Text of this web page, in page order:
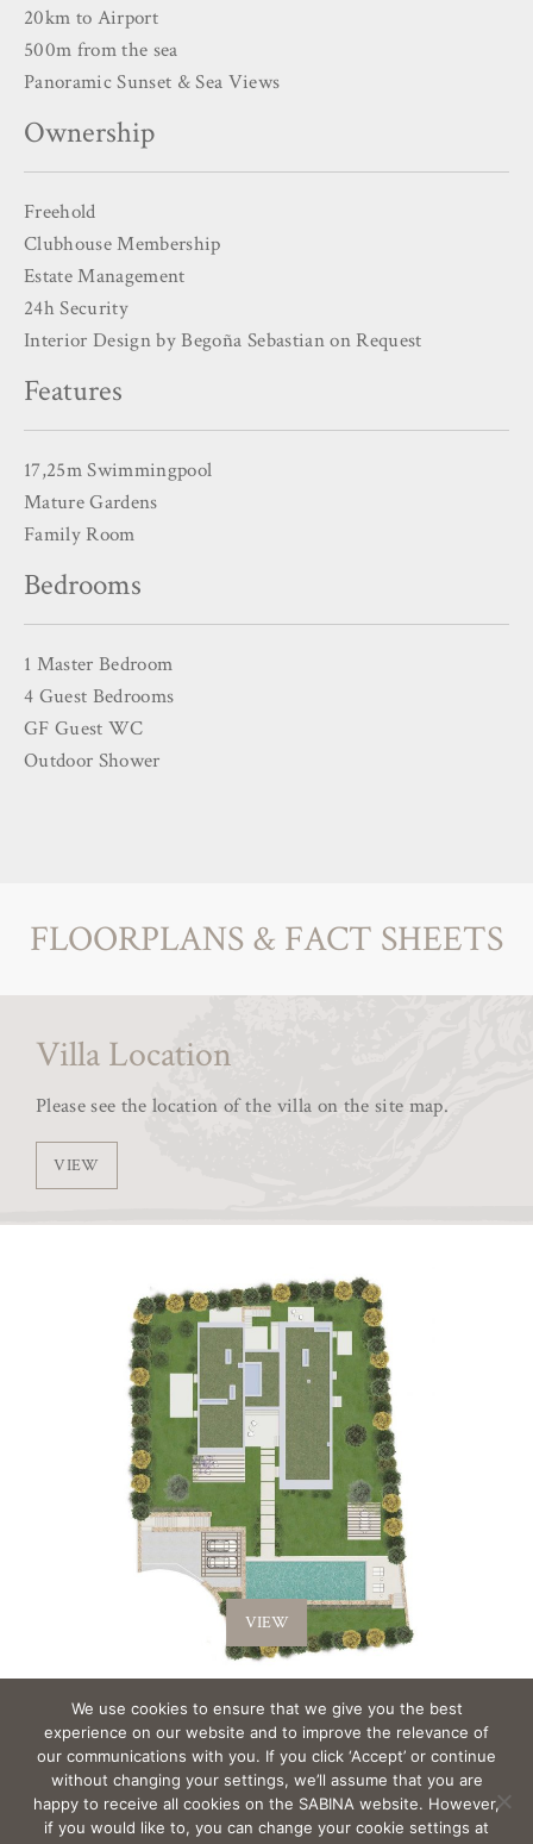
20km to Airport
500m from the sea
Panoramic Sunset & Sea Views
Ownership
Freehold
Clubhouse Membership
Estate Management
24h Security
Interior Design by Begoña Sebastian on Request
Features
17,25m Swimmingpool
Mature Gardens
Family Room
Bedrooms
1 Master Bedroom
4 Guest Bedrooms
GF Guest WC
Outdoor Shower
FLOORPLANS & FACT SHEETS
Villa Location
Please see the location of the villa on the site map.
VIEW
VIEW
Back to Villas >
We use cookies to ensure that we give you the best
experience on our website and to improve the relevance of
our communications with you. If you click ‘Accept’ or continue
without changing your settings, we’ll assume that you are
happy to receive all cookies on the SABINA website. However,
if you would like to, you can change your cookie settings at